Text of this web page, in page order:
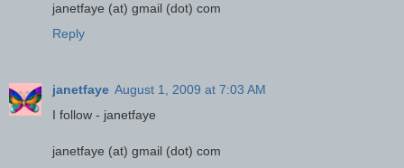
janetfaye (at) gmail (dot) com
Reply
janetfaye August 1, 2009 at 7:03 AM
I follow - janetfaye
janetfaye (at) gmail (dot) com